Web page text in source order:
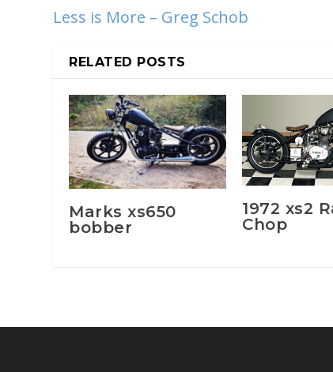
Less is More – Greg Schob
RELATED POSTS
Marks xs650
bobber
1972 xs2
Chop